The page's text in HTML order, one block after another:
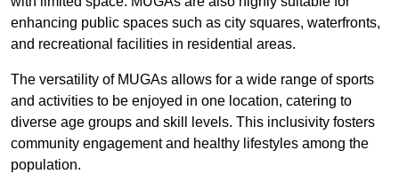
enhancing public spaces such as city squares, waterfronts,
and recreational facilities in residential areas.
The versatility of MUGAs allows for a wide range of sports
and activities to be enjoyed in one location, catering to
diverse age groups and skill levels. This inclusivity fosters
community engagement and healthy lifestyles among the
population.